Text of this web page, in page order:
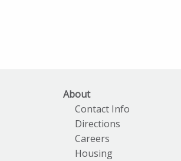
About
Contact Info
Directions
Careers
Housing